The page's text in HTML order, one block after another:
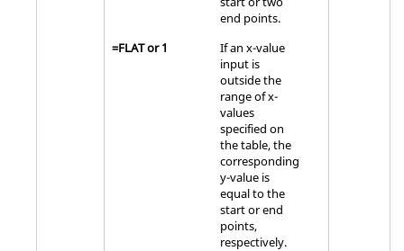
end points.
=FLATor1
If an x-value
input is
outside the
range of x-
values
specified on
the table, the
corresponding
y-value is
equal to the
start or end
points,
respectively.